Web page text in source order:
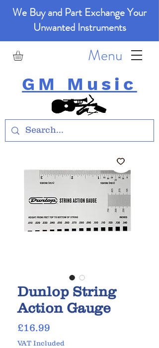
We Buy and Part Exchange Your
Unwanted Instruments
GM Music
Menu
Dunlop String
Action Gauge
£16.99
VAT Included